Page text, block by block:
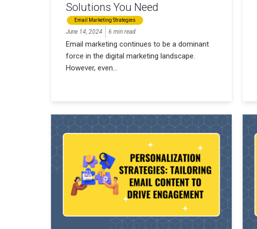
Solutions You Need
Email Marketing Strategies
June 14, 2024 6 min read
Email marketing continues to be a dominant
force in the digital marketing landscape.
However, even...